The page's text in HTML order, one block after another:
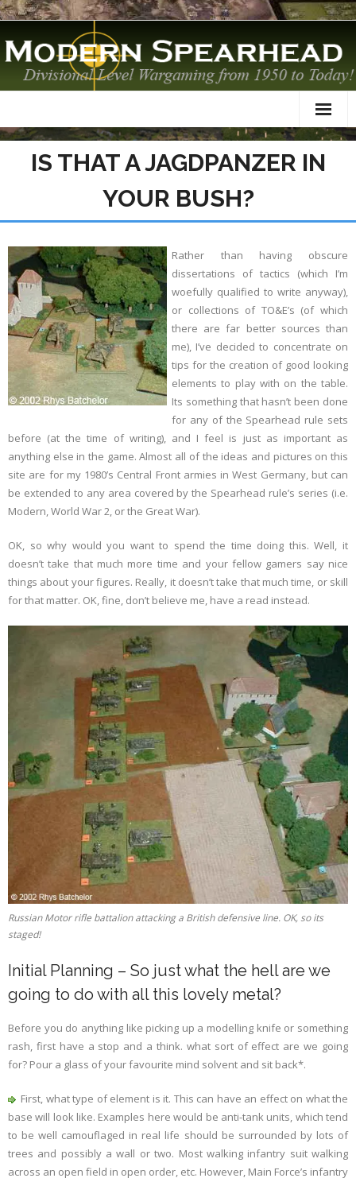
Home
Datacards
Scenarios
AAR
Modelling
Links
IS THAT A JAGDPANZER IN
YOUR BUSH?
Rather than having obscure
dissertations of tactics (which I’m
woefully qualified to write anyway),
or collections of TO&E’s (of which
there are far better sources than
me), I’ve decided to concentrate on
tips for the creation of good looking
elements to play with on the table.
Its something that hasn’t been done
for any of the Spearhead rule sets
before (at the time of writing), and I feel is just as important as
anything else in the game. Almost all of the ideas and pictures on this
site are for my 1980’s Central Front armies in West Germany, but can
be extended to any area covered by the Spearhead rule’s series (i.e.
Modern, World War 2, or the Great War).
OK, so why would you want to spend the time doing this. Well, it
doesn’t take that much more time and your fellow gamers say nice
things about your figures. Really, it doesn’t take that much time, or skill
for that matter. OK, fine, don’t believe me, have a read instead.
Russian Motor rifle battalion attacking a British defensive line. OK, so its
staged!
Initial Planning – So just what the hell are we
going to do with all this lovely metal?
Before you do anything like picking up a modelling knife or something
rash, first have a stop and a think. what sort of effect are we going
for? Pour a glass of your favourite mind solvent and sit back*.
First, what type of element is it. This can have an effect on what the
base will look like. Examples here would be anti-tank units, which tend
to be well camouflaged in real life should be surrounded by lots of
trees and possibly a wall or two. Most walking infantry suit walking
across an open field in open order, etc. However, Main Force’s infantry